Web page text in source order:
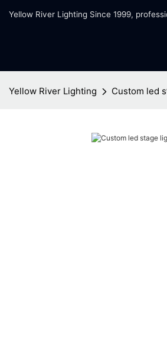
Yellow River Lighting Since 1999,
Yellow River Lighting Custom led